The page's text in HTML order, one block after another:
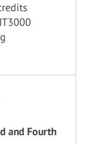
and Fourth